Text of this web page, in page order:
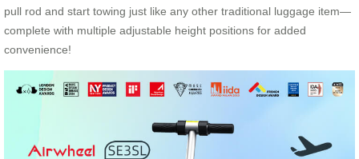
pull rod and start towing just like any other traditional luggage item—
complete with multiple adjustable height positions for added
convenience!